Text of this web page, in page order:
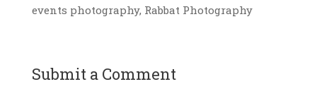
events photography, Rabbat Photography
Submit a Comment